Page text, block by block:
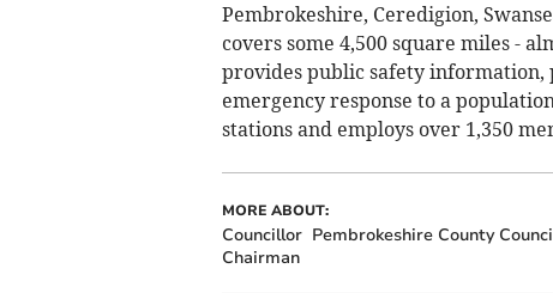
Pembrokeshire, Ceredigion,
covers some 4,500 square miles -
provides public safety information,
emergency response to a
stations and employs over 1,350
MORE ABOUT:
Councillor Pembrokeshire County
Chairman